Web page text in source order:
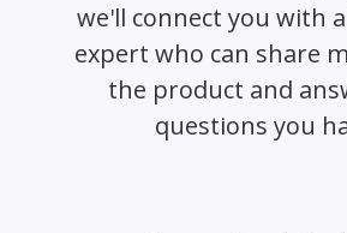
we'll connect you with
expert who can share
the product and
questions you